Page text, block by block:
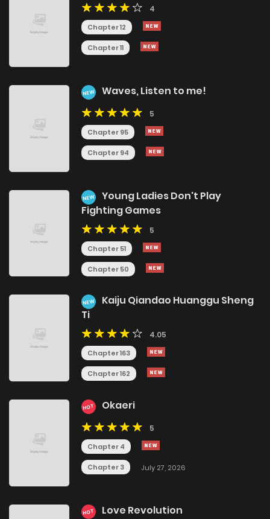
4
Chapter 12
Chapter 11
NEW Waves, Listen to me!
5
Chapter 95
Chapter 94
NEW
Young Ladies Don't Play
Fighting Games
5
Chapter 51
Chapter 50
NEW
Kaiju Qiandao Huanggu Sheng
Ti
4.05
Chapter 163
Chapter 162
HOT Okaeri
5
Chapter 4
Chapter 3 July 27, 2026
HOT Love Revolution